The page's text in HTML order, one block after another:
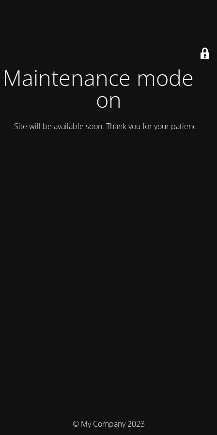
Maintenance mode is
on
Site will be available soon. Thank you for your patience!
© My Company 2023